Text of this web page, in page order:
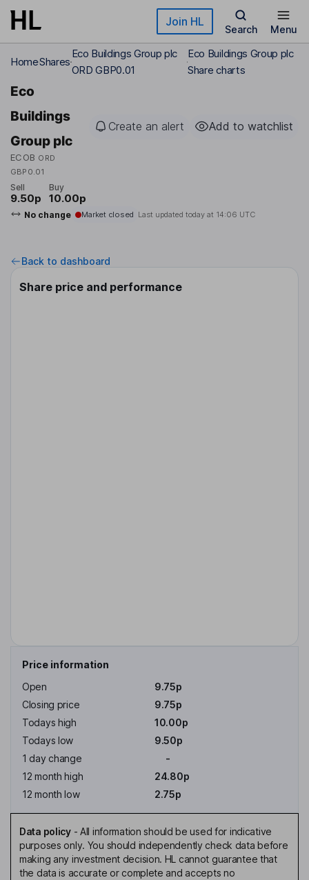
Skip to main content Join HL
Search Menu
HomeShares
Eco Buildings Group plc
ORD GBP0.01
Eco Buildings Group plc
Share charts
Eco
Buildings
Group plc
ECOB ORD
GBP0.01
Create an alert Add to watchlist
Sell
9.50p
Buy
10.00p
No change Market closed Last updated today at 14:06 UTC
Back to dashboard
Share price and performance
Price information
Open
9.75p
Closing price
9.75p
Todays high
10.00p
Todays low
9.50p
1 day change
-
12 month high
24.80p
12 month low
2.75p
Data policy- All information should be used for indicative
purposes only. You should independently check data before
making any investment decision. HL cannot guarantee that
the data is accurate or complete and accepts no